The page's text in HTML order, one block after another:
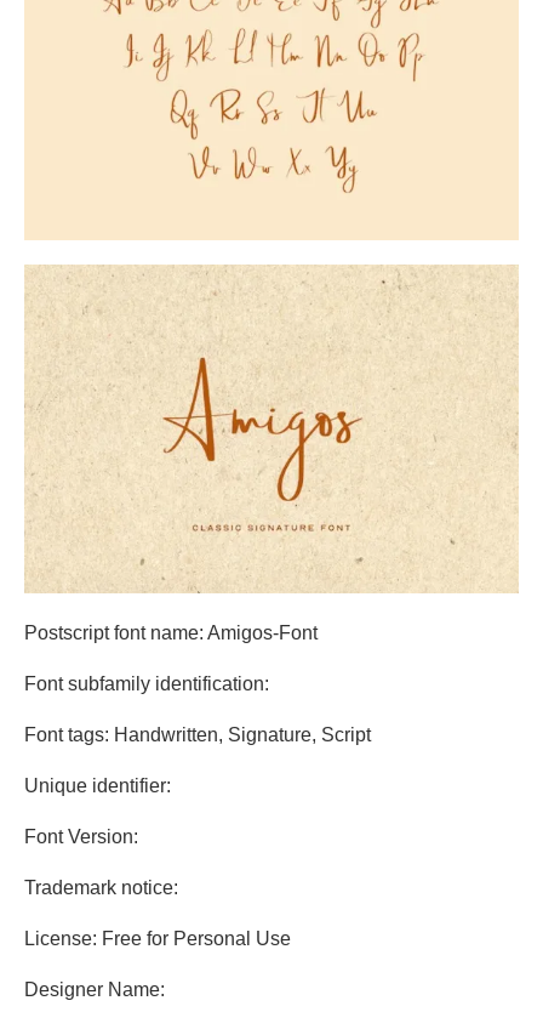
Postscript font name: Amigos-Font
Font subfamily identification:
Font tags: Handwritten, Signature, Script
Unique identifier:
Font Version:
Trademark notice:
License: Free for Personal Use
Designer Name: